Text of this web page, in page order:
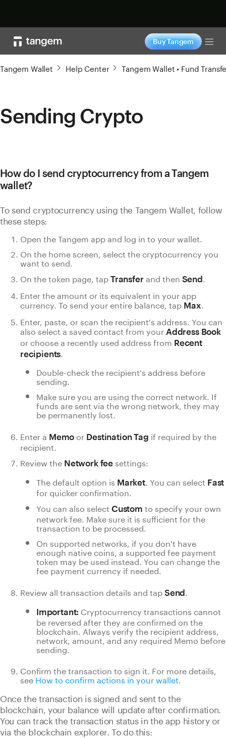
Buy Tangem
Tangem Wallet Help Center Tangem Wallet • Fund
Sending Crypto
How do I send cryptocurrency from a Tangem
wallet?
To send cryptocurrency using the Tangem Wallet, follow
these steps:
Open the Tangem app and log in to your wallet.
On the home screen, select the cryptocurrency you
want to send.
On the token page, tap Transferand then Send.
Enter the amount or its equivalent in your app
currency. To send your entire balance, tap Max.
Enter, paste, or scan the recipient's address. You can
also select a saved contact from your Address Book
or choose a recently used address from Recent
recipients.
Double-check the recipient's address before
sending.
Make sure you are using the correct network. If
funds are sent via the wrong network, they may
be permanently lost.
Enter a Memo or Destination Tag if required by the
recipient.
Review the Network fee settings:
The default option is Market. You can select Fast
for quicker confirmation.
You can also select Custom to specify your own
network fee. Make sure it is sufficient for the
transaction to be processed.
On supported networks, if you don't have
enough native coins, a supported fee payment
token may be used instead. You can change the
fee payment currency if needed.
Review all transaction details and tap Send.
Important: Cryptocurrency transactions cannot
be reversed after they are confirmed on the
blockchain. Always verify the recipient address,
network, amount, and any required Memo before
sending.
Confirm the transaction to sign it. For more details,
see How to confirm actions in your wallet.
Once the transaction is signed and sent to the
blockchain, your balance will update after confirmation.
You can track the transaction status in the app history or
via the blockchain explorer. To do this: